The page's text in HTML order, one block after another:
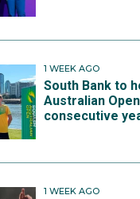
1 WEEK AGO
South Bank to
Australian
consecutive
1 WEEK AGO